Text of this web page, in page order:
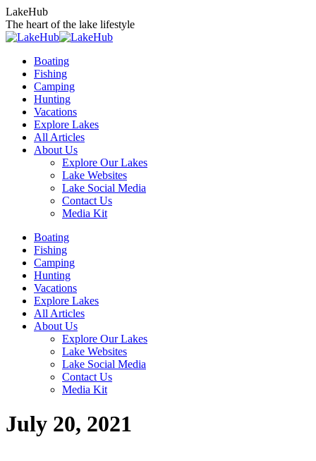
Skip
to
content
LakeHub
The heart of the lake lifestyle
Boating
Fishing
Camping
Hunting
Vacations
Explore Lakes
All Articles
About Us
Explore Our Lakes
Lake Websites
Lake Social Media
Contact Us
Media Kit
YouTube
page
opens
new
window
Linkedin
page
opens
new
window
Facebook
page
opens
new
window
Instagram
page
opens
new
window
Twitter
page
opens
new
window
Boating
Fishing
Camping
Hunting
Vacations
Explore Lakes
All Articles
About Us
Explore Our Lakes
Lake Websites
Lake Social Media
Contact Us
Media Kit
July 20, 2021